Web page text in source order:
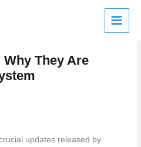
They Are
updates released by